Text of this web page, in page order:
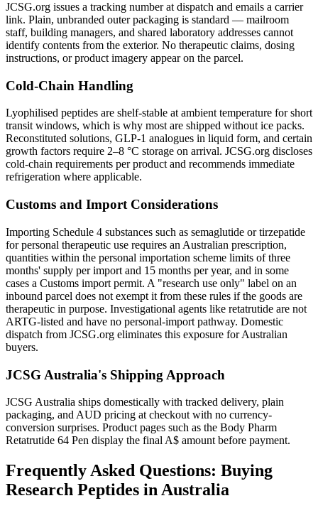
JCSG.org issues a tracking number at dispatch and emails a carrier
link. Plain, unbranded outer packaging is standard — mailroom
staff, building managers, and shared laboratory addresses cannot
identify contents from the exterior. No therapeutic claims, dosing
instructions, or product imagery appear on the parcel.
Cold-Chain Handling
Lyophilised peptides are shelf-stable at ambient temperature for short
transit windows, which is why most are shipped without ice packs.
Reconstituted solutions, GLP-1 analogues in liquid form, and certain
growth factors require 2–8 °C storage on arrival. JCSG.org discloses
cold-chain requirements per product and recommends immediate
refrigeration where applicable.
Customs and Import Considerations
Importing Schedule 4 substances such as semaglutide or tirzepatide
for personal therapeutic use requires an Australian prescription,
quantities within the personal importation scheme limits of three
months' supply per import and 15 months per year, and in some
cases a Customs import permit. A "research use only" label on an
inbound parcel does not exempt it from these rules if the goods are
therapeutic in purpose. Investigational agents like retatrutide are not
ARTG-listed and have no personal-import pathway. Domestic
dispatch from JCSG.org eliminates this exposure for Australian
buyers.
JCSG Australia's Shipping Approach
JCSG Australia ships domestically with tracked delivery, plain
packaging, and AUD pricing at checkout with no currency-
conversion surprises. Product pages such as the Body Pharm
Retatrutide 64 Pen display the final A$ amount before payment.
Frequently Asked Questions: Buying
Research Peptides in Australia